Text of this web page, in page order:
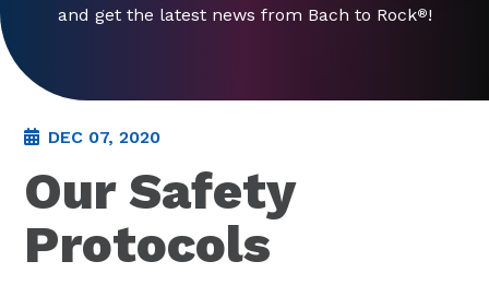
and get the latest news from Bach to Rock®!
DEC 07, 2020
Our Safety
Protocols